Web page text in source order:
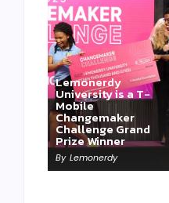
Lemonerdy
University is a T-
Mobile
Changemaker
Challenge Grand
Prize Winner
By Lemonerdy
This one is for us…
By Lemonerdy